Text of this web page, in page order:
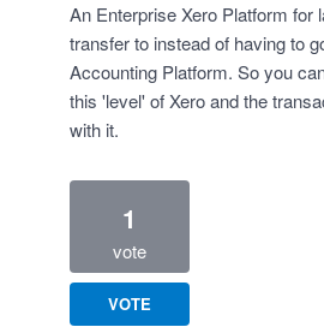
An Enterprise Xero Platform for
transfer to instead of having to
Accounting Platform. So you
this 'level' of Xero and the
with it.
1
vote
VOTE